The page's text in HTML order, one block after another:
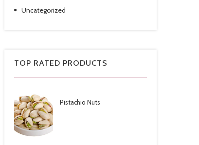
Uncategorized
TOP RATED PRODUCTS
Pistachio Nuts